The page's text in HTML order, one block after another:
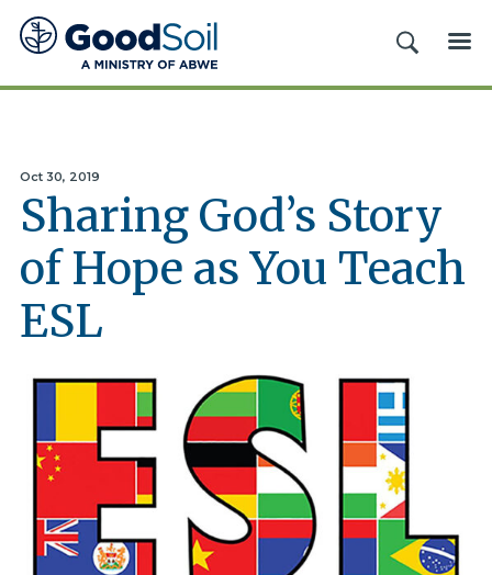
Good
Soil
Evangelism
SEARCH
Oct 30, 2019
Sharing God’s Story
of Hope as You Teach
ESL